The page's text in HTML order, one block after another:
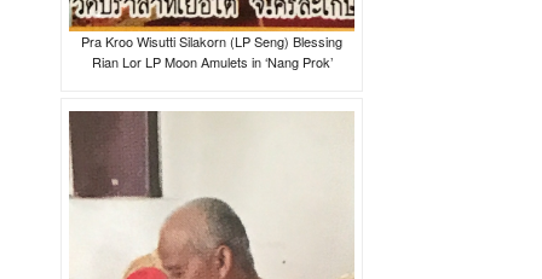
Pra Kroo Wisutti Silakorn (LP Seng) Blessing
Rian Lor LP Moon Amulets in ‘Nang Prok’